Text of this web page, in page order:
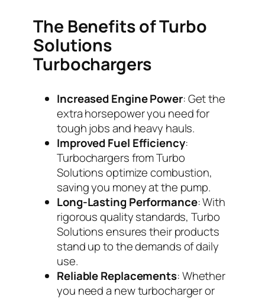
The Benefits of Turbo
Solutions
Turbochargers
Increased Engine Power: Get the
extra horsepower you need for
tough jobs and heavy hauls.
Improved Fuel Efficiency:
Turbochargers from Turbo
Solutions optimize combustion,
saving you money at the pump.
Long-Lasting Performance: With
rigorous quality standards, Turbo
Solutions ensures their products
stand up to the demands of daily
use.
Reliable Replacements: Whether
you need a new turbocharger or